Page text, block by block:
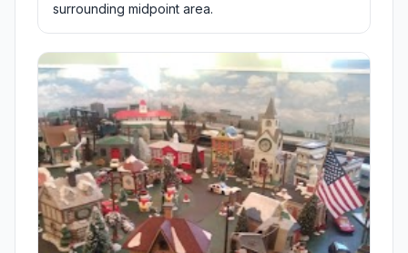
surrounding midpoint area.